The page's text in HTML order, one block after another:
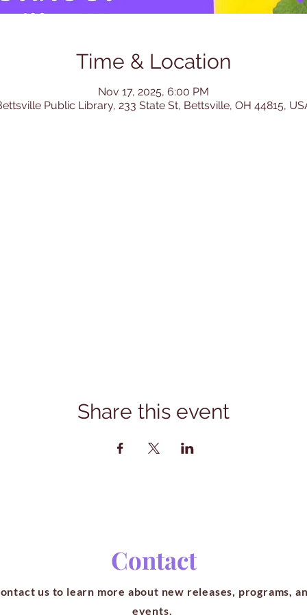
Time & Location
Nov 17, 2025, 6:00 PM
Public Library, 233 State St, Bettsville, OH 44815,
Share this event
Contact
us to learn more about new releases, programs,
events.